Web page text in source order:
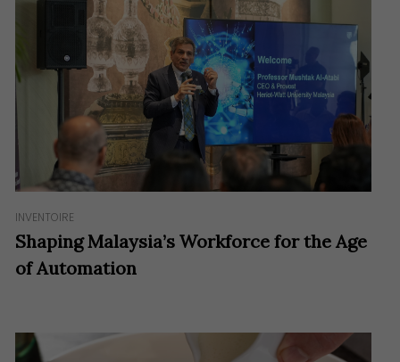
INVENTOIRE
Shaping Malaysia’s Workforce for the Age
of Automation